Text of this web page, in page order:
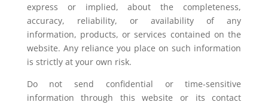
express or implied, about the completeness,
accuracy, reliability, or availability of any
information, products, or services contained on the
website. Any reliance you place on such information
is strictly at your own risk.
Do not send confidential or time-sensitive
information through this website or its contact